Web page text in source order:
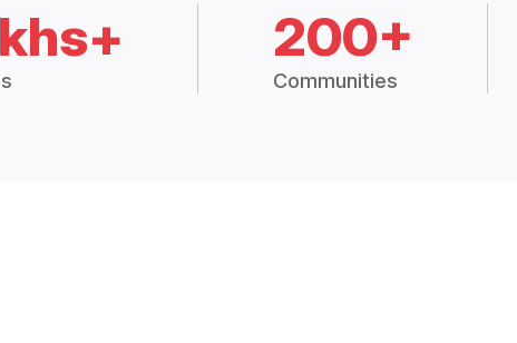
200+
Communities